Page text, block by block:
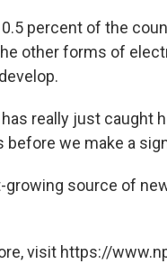
percent of the
other forms of
really just caught
we make a
source of
visit https://